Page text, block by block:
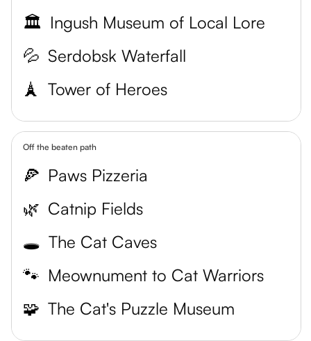
🏛️ Ingush Museum of Local Lore
💦 Serdobsk Waterfall
🗼 Tower of Heroes
Off the beaten path
🍕 Paws Pizzeria
🌿 Catnip Fields
🕳️ The Cat Caves
🐾 Meownument to Cat Warriors
🧩 The Cat's Puzzle Museum